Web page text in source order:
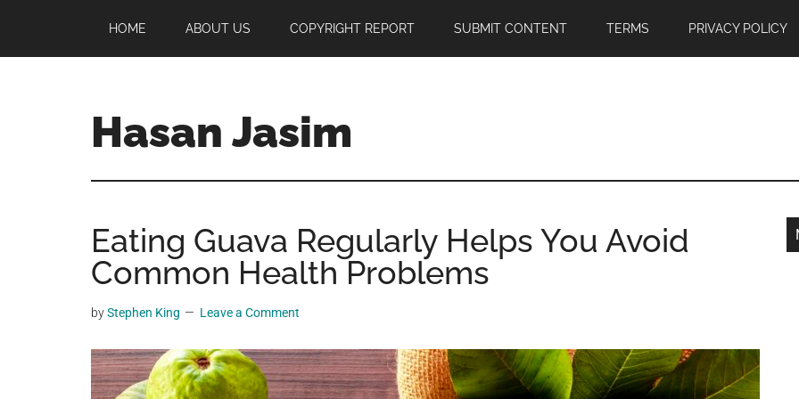
main
primary
footer
HOME ABOUT US COPYRIGHT REPORT SUBMIT CONTENT TERMS PRIVACY POLICY
Hasan Jasim
Jasim
a
place
where
you
get
entertainment,
Eating Guava Regularly Helps You Avoid
Common Health Problems
byStephen King Leave a Comment